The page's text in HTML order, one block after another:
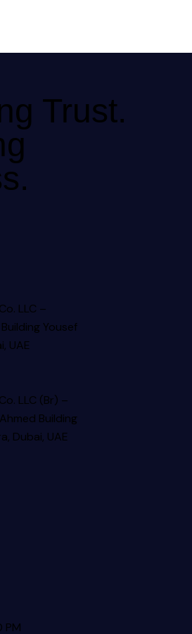
Trust.
LLC –
Yousef
UAE
LLC (Br) –
Building
Dubai, UAE
PM